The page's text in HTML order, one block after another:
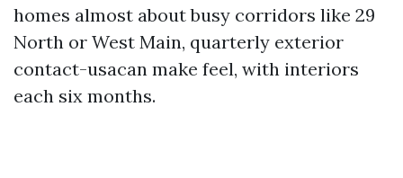
homes almost about busy corridors like 29
North or West Main, quarterly exterior
contact-usacan make feel, with interiors
each six months.